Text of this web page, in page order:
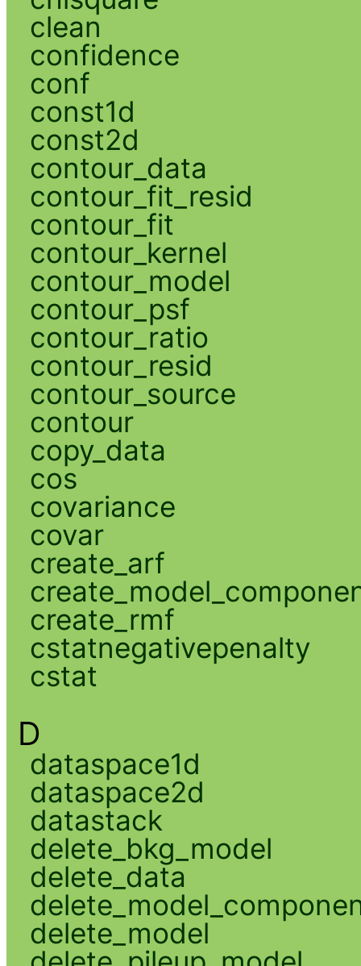
clean
confidence
conf
const1d
const2d
contour_data
contour_fit_resid
contour_fit
contour_kernel
contour_model
contour_psf
contour_ratio
contour_resid
contour_source
contour
copy_data
cos
covariance
covar
create_arf
create_rmf
cstatnegativepenalty
cstat
D
dataspace1d
dataspace2d
datastack
delete_bkg_model
delete_data
delete_model